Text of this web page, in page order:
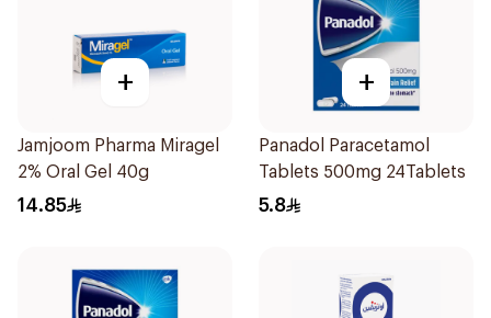
+
Jamjoom Pharma Miragel
2% Oral Gel 40g
14.85
+
Panadol Paracetamol
Tablets 500mg 24Tablets
5.8